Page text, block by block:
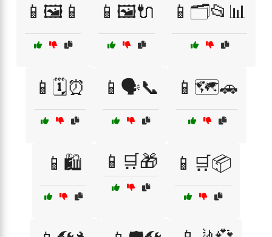
📱🖼️📱 📱🖼️🔌 📱🗂️📂📊
📱🗓️⏰ 📱🗣️📞 📱🗺️🚗
📱🛍️ 📱🛒🎁 📱🛒📦